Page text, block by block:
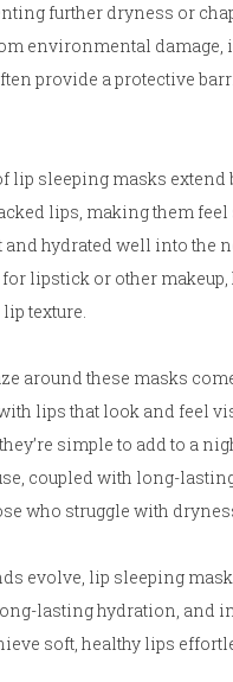
further dryness or
environmental
provide a protective
lip sleeping masks
lips, making them
hydrated well into the
lipstick or other
texture.
around these masks
lips that look and feel
simple to add to a
coupled with long-
who struggle with
evolve, lip sleeping
lasting hydration, and
soft, healthy lips